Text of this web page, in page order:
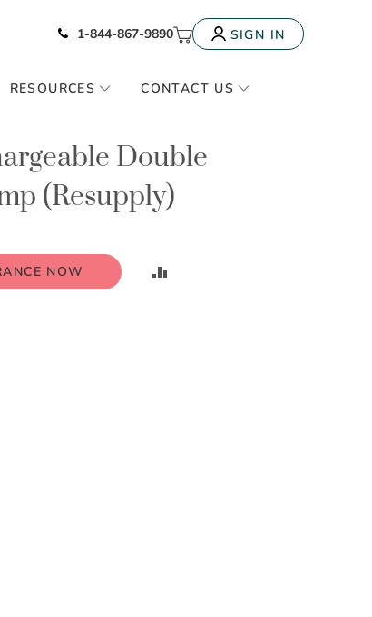
Icon of phone
1-844-867-9890 My CartSIGN IN
RESOURCES CONTACT US
Double
(Resupply)
NOW